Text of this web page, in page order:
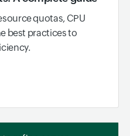
quotas, CPU
best practices to